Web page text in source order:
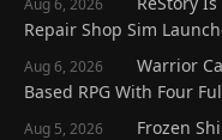
Aug 6, 2026
Repair Shop Sim
Aug 6, 2026
Warrior
Based RPG With Four
Aug 5, 2026
Frozen